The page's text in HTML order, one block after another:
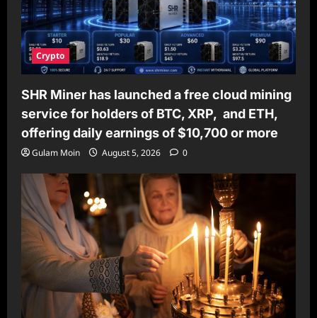
Crypto
SHR Miner has launched a free cloud mining
service for holders of BTC, XRP, and ETH,
offering daily earnings of $10,700 or more
Gulam Moin August 5, 2026 0